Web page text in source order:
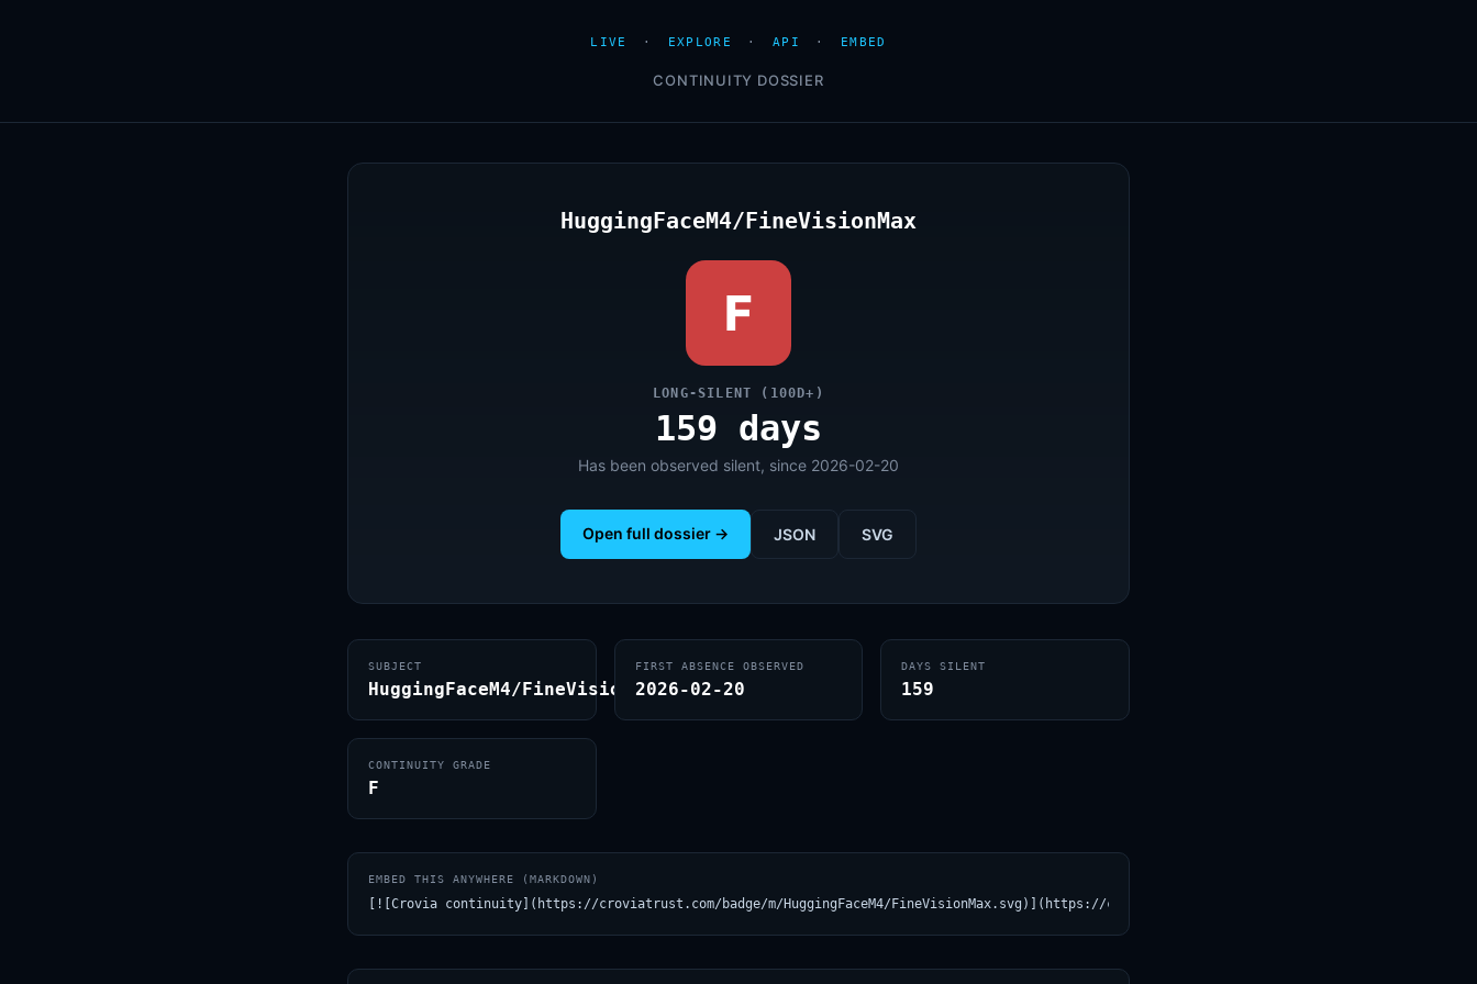
LIVE · EXPLORE · API · EMBED
CONTINUITY DOSSIER
HuggingFaceM4/FineVisionMax
F
LONG-SILENT (100D+)
159 days
Has been observed silent, since 2026-02-20
Open full dossier → JSON SVG
SUBJECT
HuggingFaceM4/FineVisionMax
FIRST ABSENCE OBSERVED
2026-02-20
DAYS SILENT
159
CONTINUITY GRADE
F
EMBED THIS ANYWHERE (MARKDOWN)
[![Crovia continuity](https://croviatrust.com/badge/m/HuggingFaceM4/FineVisionMax.svg)](https://croviatrust.com/registry/explore/